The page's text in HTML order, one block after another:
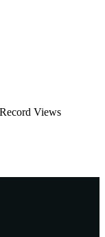
Record Views